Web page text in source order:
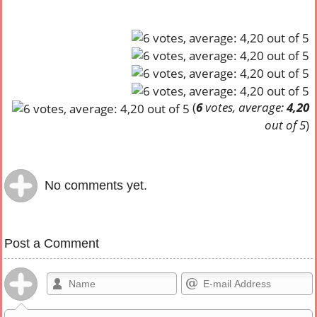
(6votes, average:4,20
out of 5)
No comments yet.
Post a Comment